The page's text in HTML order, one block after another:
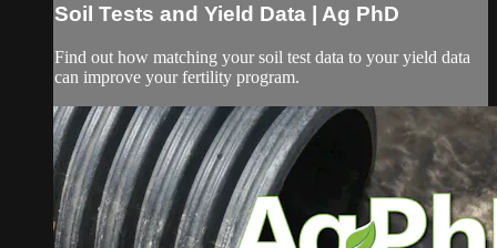
Soil Tests and Yield Data | Ag PhD
Find out how matching your soil test data to your yield data
can improve your fertility program.